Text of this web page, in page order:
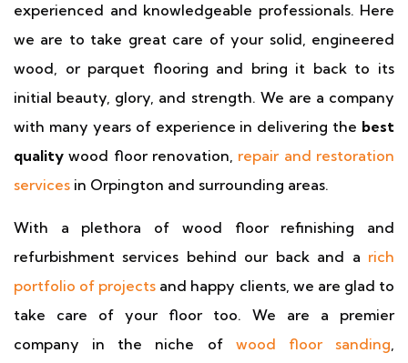
experienced and knowledgeable professionals. Here
we are to take great care of your solid, engineered
wood, or parquet flooring and bring it back to its
initial beauty, glory, and strength. We are a company
with many years of experience in delivering the best
quality wood floor renovation, repair and restoration
services in Orpington and surrounding areas.
With a plethora of wood floor refinishing and
refurbishment services behind our back and a rich
portfolio of projects and happy clients, we are glad to
take care of your floor too. We are a premier
company in the niche of wood floor sanding,